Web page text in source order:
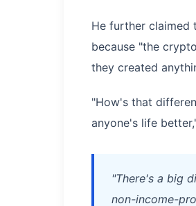
He further claimed
because "the
they created
"How's that
anyone's life
"There's a big
non-income-